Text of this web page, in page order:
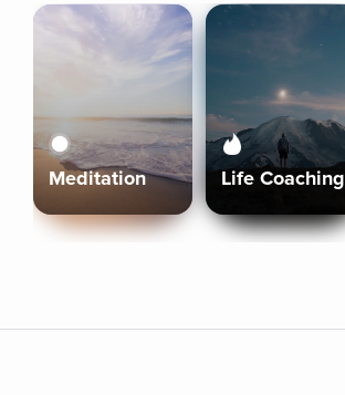
Meditation Life Coaching